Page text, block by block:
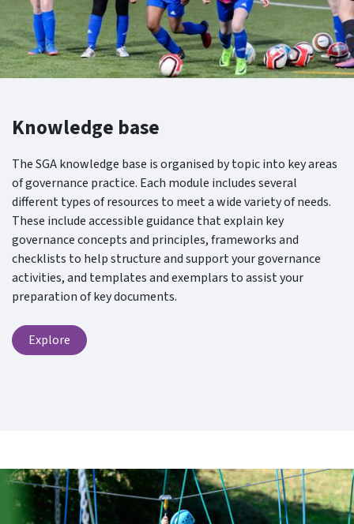
Knowledge base
The SGA knowledge base is organised by topic into key areas
of governance practice. Each module includes several
different types of resources to meet a wide variety of needs.
These include accessible guidance that explain key
governance concepts and principles, frameworks and
checklists to help structure and support your governance
activities, and templates and exemplars to assist your
preparation of key documents.
Explore